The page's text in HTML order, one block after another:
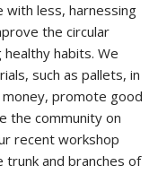
with less, harnessing
the circular
habits. We
such as pallets, in
promote good
the community on
recent workshop
and branches of